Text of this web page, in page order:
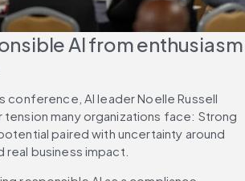
AI from enthusiasm
conference, AI leader Noelle Russell
tension many organizations face: Strong
paired with uncertainty around
real business impact.